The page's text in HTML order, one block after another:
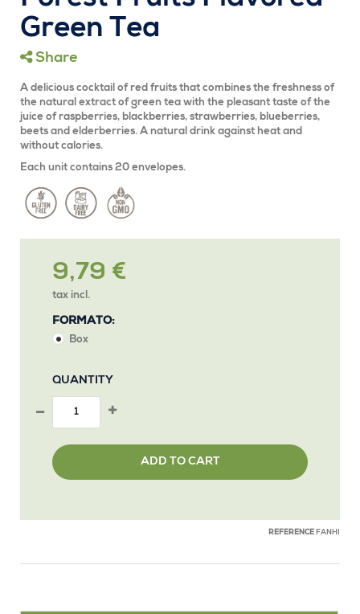
Green Tea
Share
A delicious cocktail of red fruits that combines the freshness of
the natural extract of green tea with the pleasant taste of the
juice of raspberries, blackberries, strawberries, blueberries,
beets and elderberries. A natural drink against heat and
without calories.
Each unit contains 20 envelopes.
9,79 €
tax incl.
FORMATO:
Box
QUANTITY
ADD TO CART
REFERENCE FANHI